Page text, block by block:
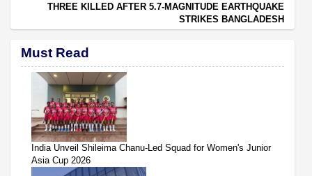
THREE KILLED AFTER 5.7-MAGNITUDE EARTHQUAKE
STRIKES BANGLADESH
Must Read
India Unveil Shileima Chanu-Led Squad for Women's Junior
Asia Cup 2026